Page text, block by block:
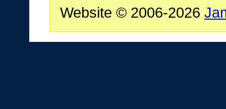
Website © 2006-2026